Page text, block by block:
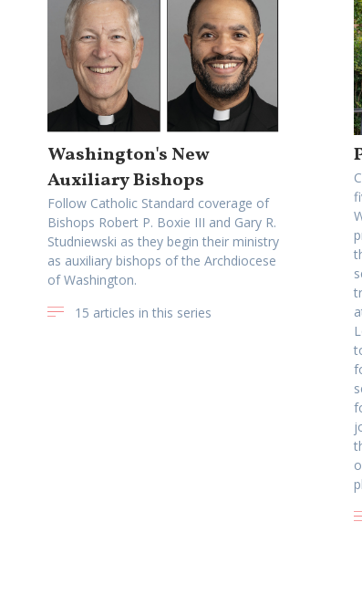
Washington's New
Auxiliary Bishops
Follow Catholic Standard coverage of
Bishops Robert P. Boxie III and Gary R.
Studniewski as they begin their ministry
as auxiliary bishops of the Archdiocese
of Washington.
15 articles in this series